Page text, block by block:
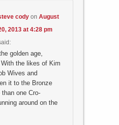
codyon August
2013 at 4:28 pm
golden age,
the likes of Kim
Wives and
it to the Bronze
one Cro-
around on the